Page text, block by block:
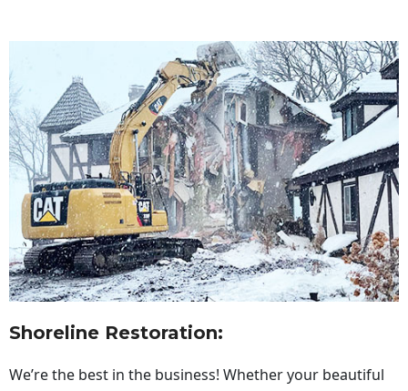
Shoreline Restoration:
We’re the best in the business! Whether your beautiful